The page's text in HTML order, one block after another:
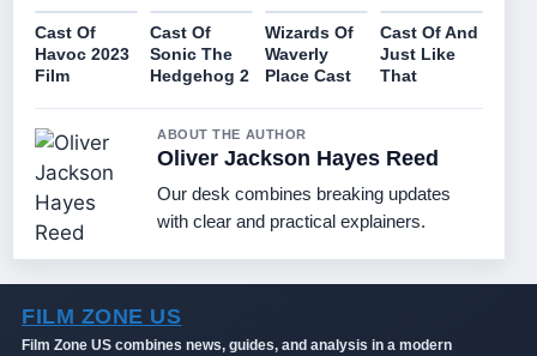
Cast Of
Havoc 2023
Film
Cast Of
Sonic The
Hedgehog 2
Wizards Of
Waverly
Place Cast
Cast Of And
Just Like
That
ABOUT THE AUTHOR
Oliver Jackson Hayes Reed
Our desk combines breaking updates
with clear and practical explainers.
FILM ZONE US
Film Zone US combines news, guides, and analysis in a modern